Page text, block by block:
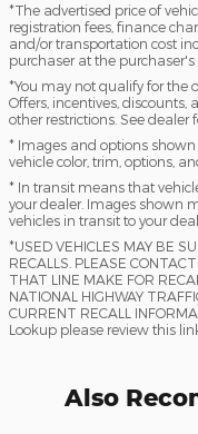
*The advertised price of
registration fees, finance
and/or transportation cost
purchaser at the purchaser's
*You may not qualify for the
Offers, incentives,
other restrictions. See
* Images and options
vehicle color, trim, options,
* In transit means that
your dealer. Images shown
vehicles in transit to your
*USED VEHICLES MAY BE
RECALLS. PLEASE
THAT LINE MAKE FOR
NATIONAL HIGHWAY
CURRENT RECALL
Lookup please review this
Also